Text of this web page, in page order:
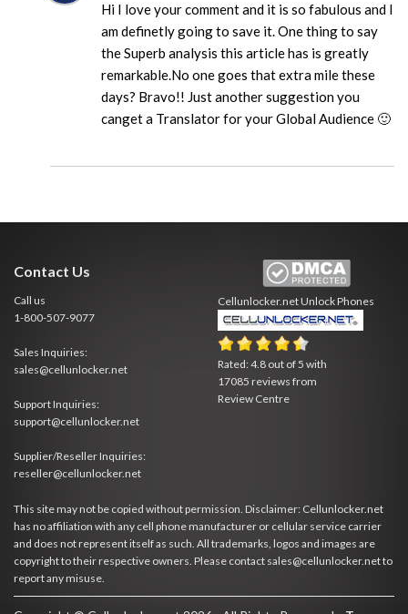
Hi I love your comment and it is so fabulous and I
am definetly going to save it. One thing to say
the Superb analysis this article has is greatly
remarkable.No one goes that extra mile these
days? Bravo!! Just another suggestion you
canget a Translator for your Global Audience 🙂
Contact Us
Call us
1-800-507-9077
Sales Inquiries:
sales@cellunlocker.net
Support Inquiries:
support@cellunlocker.net
Supplier/Reseller Inquiries:
reseller@cellunlocker.net
Cellunlocker.netUnlock Phones
Rated:4.8 out of5 with
17085 reviews from
Review Centre
This site may not be copied without permission. Disclaimer: Cellunlocker.net
has no affiliation with any cell phone manufacturer or cellular service carrier
and does not represent itself as such. All trademarks, logos and images are
copyright to their respective owners. Please contact sales@cellunlocker.net to
report any misuse.